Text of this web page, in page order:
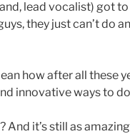
lead vocalist) got
they just can’t do
how after all these
innovative ways to
And it’s still as